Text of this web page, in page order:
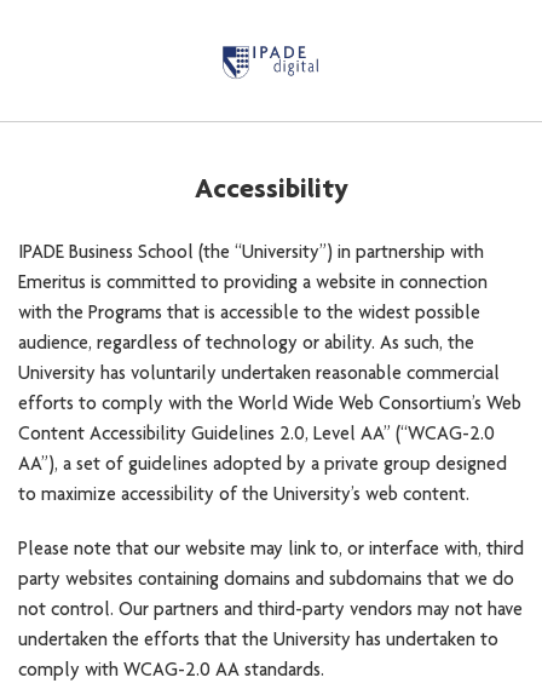
Accessibility
IPADE Business School (the “University”) in partnership with
Emeritus is committed to providing a website in connection
with the Programs that is accessible to the widest possible
audience, regardless of technology or ability. As such, the
University has voluntarily undertaken reasonable commercial
efforts to comply with the World Wide Web Consortium’s Web
Content Accessibility Guidelines 2.0, Level AA” (“WCAG-2.0
AA”), a set of guidelines adopted by a private group designed
to maximize accessibility of the University’s web content.
Please note that our website may link to, or interface with, third
party websites containing domains and subdomains that we do
not control. Our partners and third-party vendors may not have
undertaken the efforts that the University has undertaken to
comply with WCAG-2.0 AA standards.